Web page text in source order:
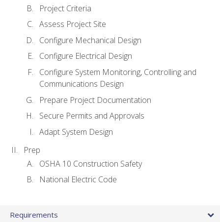
Project Criteria
Assess Project Site
Configure Mechanical Design
Configure Electrical Design
Configure System Monitoring, Controlling and
Communications Design
Prepare Project Documentation
Secure Permits and Approvals
Adapt System Design
Prep
OSHA 10 Construction Safety
National Electric Code
Requirements